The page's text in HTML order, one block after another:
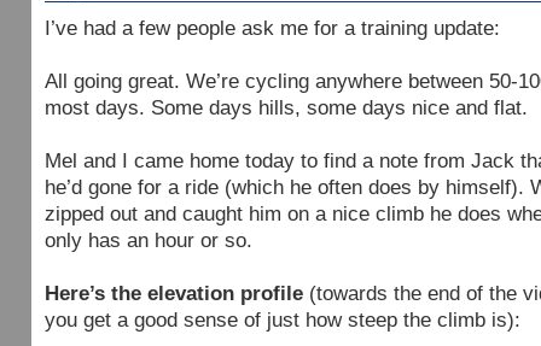
I’ve had a few people ask me for a training update:
All going great. We’re cycling anywhere between 50-
most days. Some days hills, some days nice and flat.
Mel and I came home today to find a note from Jack
he’d gone for a ride (which he often does by himself).
zipped out and caught him on a nice climb he does
only has an hour or so.
Here’s the elevation profile (towards the end of the
you get a good sense of just how steep the climb is):